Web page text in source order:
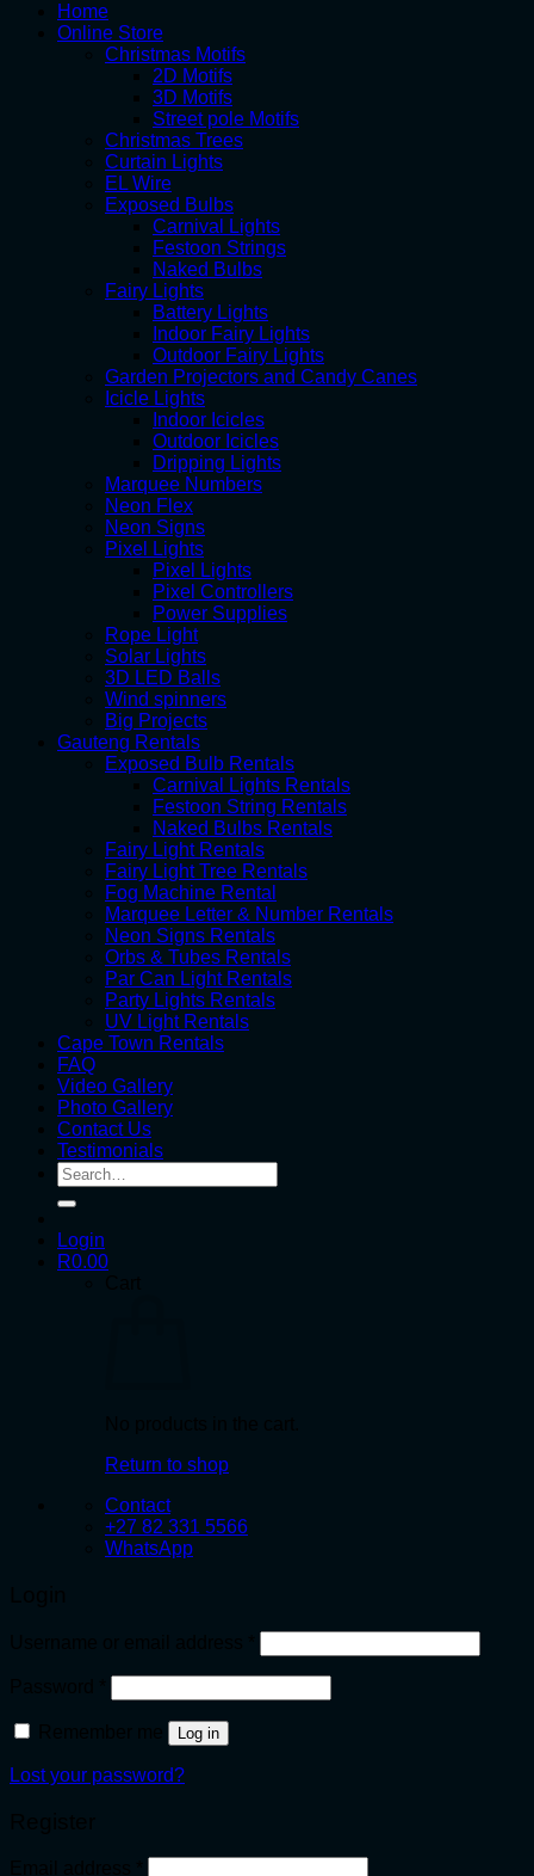
Home
Online Store
Christmas Motifs
2D Motifs
3D Motifs
Street pole Motifs
Christmas Trees
Curtain Lights
EL Wire
Exposed Bulbs
Carnival Lights
Festoon Strings
Naked Bulbs
Fairy Lights
Battery Lights
Indoor Fairy Lights
Outdoor Fairy Lights
Garden Projectors and Candy Canes
Icicle Lights
Indoor Icicles
Outdoor Icicles
Dripping Lights
Marquee Numbers
Neon Flex
Neon Signs
Pixel Lights
Pixel Lights
Pixel Controllers
Power Supplies
Rope Light
Solar Lights
3D LED Balls
Wind spinners
Big Projects
Gauteng Rentals
Exposed Bulb Rentals
Carnival Lights Rentals
Festoon String Rentals
Naked Bulbs Rentals
Fairy Light Rentals
Fairy Light Tree Rentals
Fog Machine Rental
Marquee Letter & Number Rentals
Neon Signs Rentals
Orbs & Tubes Rentals
Par Can Light Rentals
Party Lights Rentals
UV Light Rentals
Cape Town Rentals
FAQ
Video Gallery
Photo Gallery
Contact Us
Testimonials
Search
for:
Login
R0.00
Return to shop
Contact
+27 82 331 5566
WhatsApp
Log in
Lost your password?